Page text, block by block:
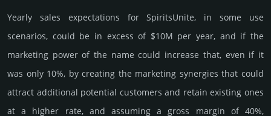
Yearly sales exp­ecta­tions for SpiritsUnite, in some use
scenarios, could be in excess of $10M per year, and if the
marke­ting power of the name could incre­ase that, even if it
was only 10%, by crea­ting the marke­ting syner­gies that could
attract addi­tional poten­tial cust­omers and retain existing ones
at a higher rate, and assu­ming a gross margin of 40%,